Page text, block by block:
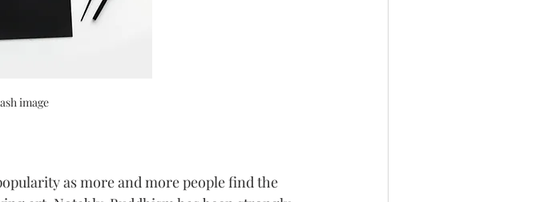
image
as more and more people find the